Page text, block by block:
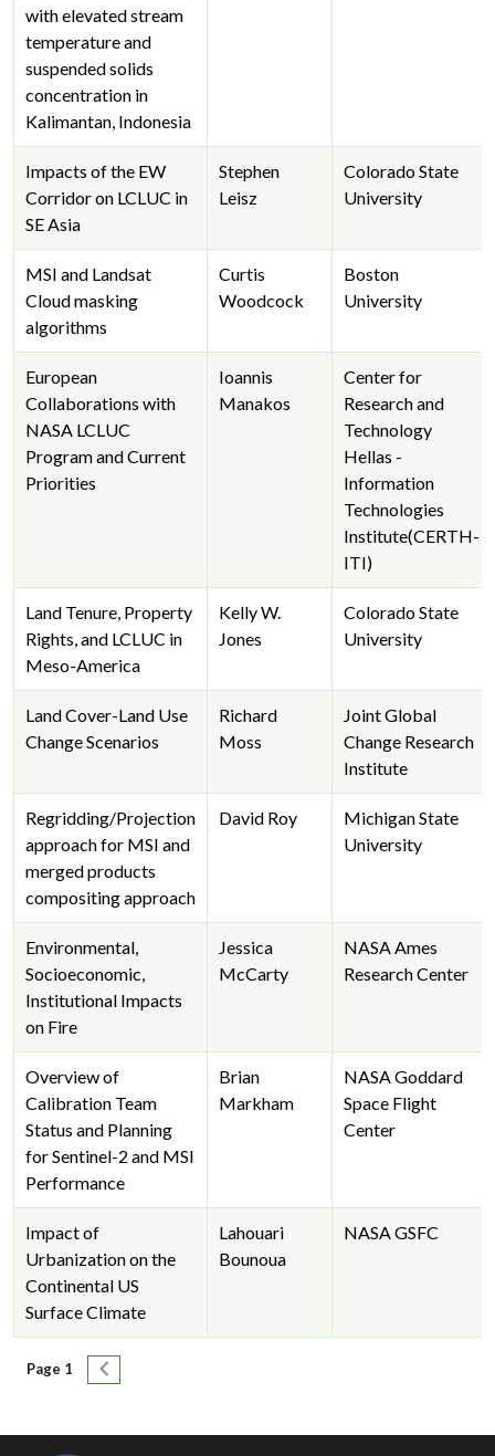
with elevated stream
temperature and
suspended solids
concentration in
Kalimantan, Indonesia
Impacts of the EW
Corridor on LCLUC in
SE Asia
Stephen
Leisz
Colorado State
University
MSI and Landsat
Cloud masking
algorithms
Curtis
Woodcock
Boston
University
European
Collaborations with
NASA LCLUC
Program and Current
Priorities
Ioannis
Manakos
Center for
Research and
Technology
Hellas -
Information
Technologies
Institute(CERTH-
ITI)
Land Tenure, Property
Rights, and LCLUC in
Meso-America
Kelly W.
Jones
Colorado State
University
Land Cover-Land Use
Change Scenarios
Richard
Moss
Joint Global
Change Research
Institute
Regridding/Projection
approach for MSI and
merged products
compositing approach
David Roy
Michigan State
University
Environmental,
Socioeconomic,
Institutional Impacts
on Fire
Jessica
McCarty
NASA Ames
Research Center
Overview of
Calibration Team
Status and Planning
for Sentinel-2 and MSI
Performance
Brian
Markham
NASA Goddard
Space Flight
Center
Impact of
Urbanization on the
Continental US
Surface Climate
Lahouari
Bounoua
NASA GSFC
Pagination
Page 1 Next page